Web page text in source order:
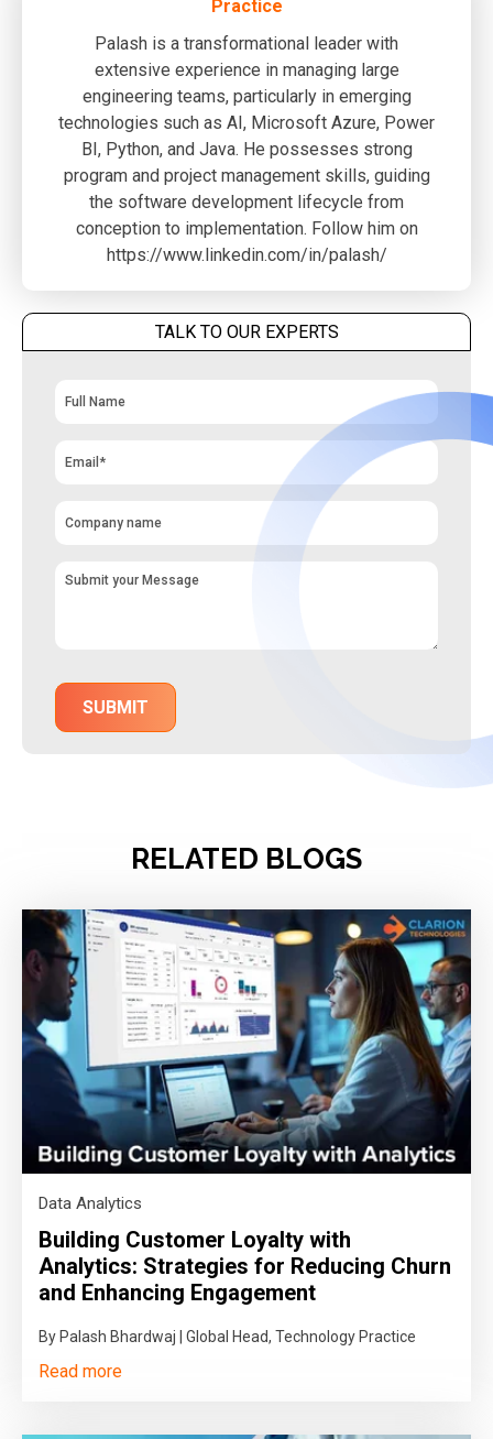
Practice
Palash is a transformational leader with
extensive experience in managing large
engineering teams, particularly in emerging
technologies such as AI, Microsoft Azure, Power
BI, Python, and Java. He possesses strong
program and project management skills, guiding
the software development lifecycle from
conception to implementation. Follow him on
https://www.linkedin.com/in/palash/
TALK TO OUR EXPERTS
RELATED BLOGS
Data Analytics
Building Customer Loyalty with
Analytics: Strategies for Reducing Churn
and Enhancing Engagement
By Palash Bhardwaj | Global Head, Technology Practice
Read more